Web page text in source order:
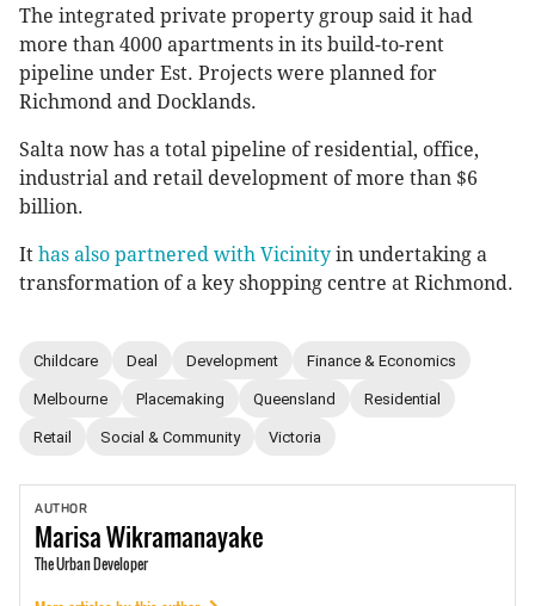
The integrated private property group said it had
more than 4000 apartments in its build-to-rent
pipeline under Est. Projects were planned for
Richmond and Docklands.
Salta now has a total pipeline of residential, office,
industrial and retail development of more than $6
billion.
It has also partnered with Vicinity in undertaking a
transformation of a key shopping centre at Richmond.
Childcare Deal Development Finance & Economics
Melbourne Placemaking Queensland Residential
Retail Social & Community Victoria
AUTHOR
MarisaWikramanayake
The Urban Developer